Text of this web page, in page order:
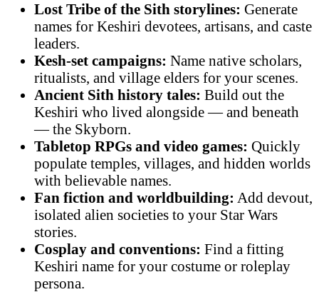
Lost Tribe of the Sith storylines: Generate
names for Keshiri devotees, artisans, and caste
leaders.
Kesh-set campaigns: Name native scholars,
ritualists, and village elders for your scenes.
Ancient Sith history tales: Build out the
Keshiri who lived alongside — and beneath
— the Skyborn.
Tabletop RPGs and video games: Quickly
populate temples, villages, and hidden worlds
with believable names.
Fan fiction and worldbuilding: Add devout,
isolated alien societies to your Star Wars
stories.
Cosplay and conventions: Find a fitting
Keshiri name for your costume or roleplay
persona.